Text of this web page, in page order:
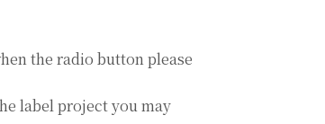
the radio button please
label project you may